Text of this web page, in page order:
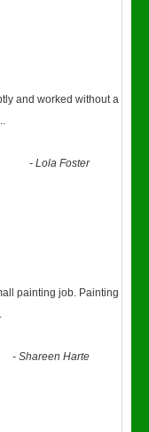
and worked without a
-Lola Foster
painting job. Painting
-Shareen Harte